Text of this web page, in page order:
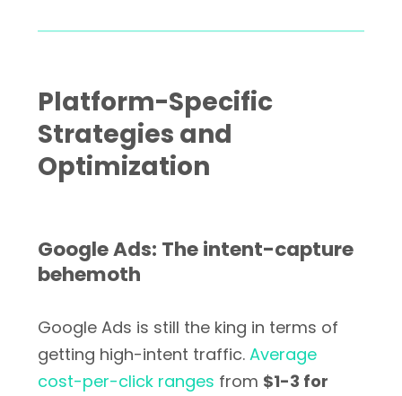
Platform-Specific
Strategies and
Optimization
Google Ads: The intent-capture
behemoth
Google Ads is still the king in terms of
getting high-intent traffic. Average
cost-per-click ranges from $1-3 for